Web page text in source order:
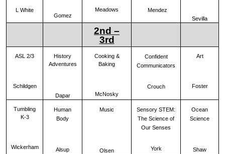
L White
Gomez
Meadows Mendez
Sevilla
2nd –
3rd
ASL 2/3
Schildgen
History
Adventures
Dapar
Cooking &
Baking
McNosky
Confident
Communicators
Crouch
Art
Foster
Tumbling
K-3
Wickerham
Human
Body
Alsup
Music
Olsen
Sensory STEM:
The Science of
Our Senses
York
Ocean
Science
Shaw